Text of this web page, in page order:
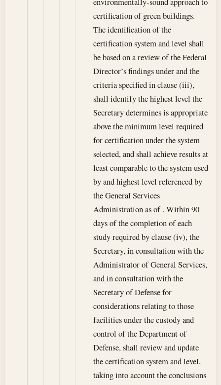
certification of green buildings.
The identification of the
certification system and level shall
be based on a review of the Federal
Director’s findings under and the
criteria specified in clause (iii),
shall identify the highest level the
Secretary determines is appropriate
above the minimum level required
for certification under the system
selected, and shall achieve results at
least comparable to the system used
by and highest level referenced by
the General Services
Administration as of . Within 90
days of the completion of each
study required by clause (iv), the
Secretary, in consultation with the
Administrator of General Services,
and in consultation with the
Secretary of Defense for
considerations relating to those
facilities under the custody and
control of the Department of
Defense, shall review and update
the certification system and level,
taking into account the conclusions